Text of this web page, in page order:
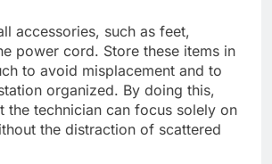
accessories, such as feet,
power cord. Store these items in
to avoid misplacement and to
organized. By doing this,
the technician can focus solely on
the distraction of scattered